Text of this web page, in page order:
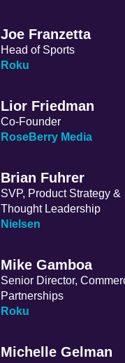
Joe Franzetta
Head of Sports
Roku
Lior Friedman
Co-Founder
RoseBerry Media
Brian Fuhrer
SVP, Product Strategy &
Thought Leadership
Nielsen
Mike Gamboa
Senior Director,
Partnerships
Roku
Michelle Gelman